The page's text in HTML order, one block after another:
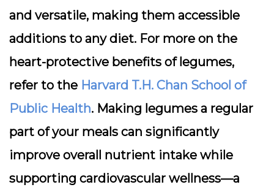
and versatile, making them accessible
additions to any diet. For more on the
heart-protective benefits of legumes,
refer to the Harvard T.H. Chan School of
Public Health. Making legumes a regular
part of your meals can significantly
improve overall nutrient intake while
supporting cardiovascular wellness—a